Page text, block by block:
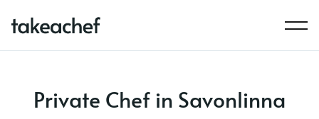
Private Chef in Savonlinna